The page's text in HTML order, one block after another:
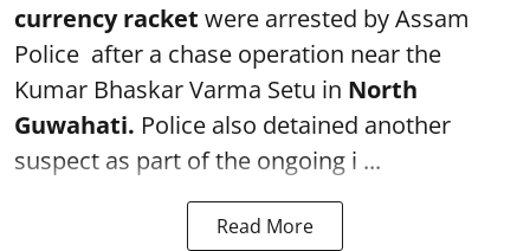
currency racket were arrested by Assam
Police after a chase operation near the
Kumar Bhaskar Varma Setu in North
Guwahati. Police also detained another
suspect as part of the ongoing i ...
Read More